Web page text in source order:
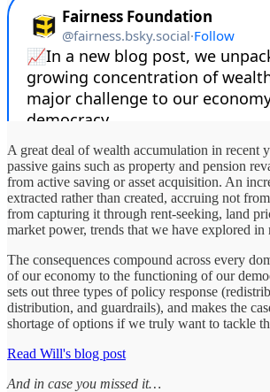
A great deal of wealth accumulation in recent
passive gains such as property and pension
from active saving or asset acquisition. An
extracted rather than created, accruing not
from capturing it through rent-seeking, land
market power, trends that we have explored in
The consequences compound across every
of our economy to the functioning of our
sets out three types of policy response
distribution, and guardrails), and makes the
shortage of options if we truly want to tackle
Read Will's blog post
And in case you missed it…